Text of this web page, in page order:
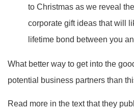
to Christmas as we reveal
corporate gift ideas that will
lifetime bond between you
What better way to get into the
potential business partners than
Read more in the text that they